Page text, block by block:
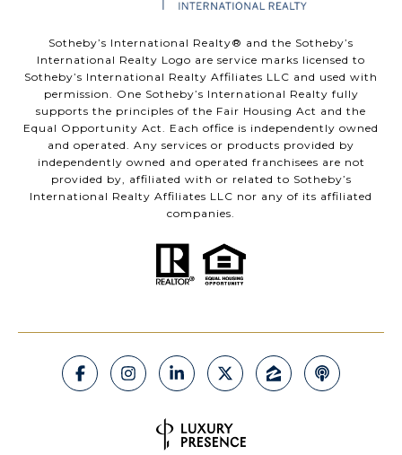
​​​​​Sotheby’s International Realty®️ and the Sotheby’s
International Realty Logo are service marks licensed to
Sotheby’s International Realty Affiliates LLC and used with
permission. One Sotheby’s International Realty fully
supports the principles of the Fair Housing Act and the
Equal Opportunity Act. Each office is independently owned
and operated. Any services or products provided by
independently owned and operated franchisees are not
provided by, affiliated with or related to Sotheby’s
International Realty Affiliates LLC nor any of its affiliated
companies.